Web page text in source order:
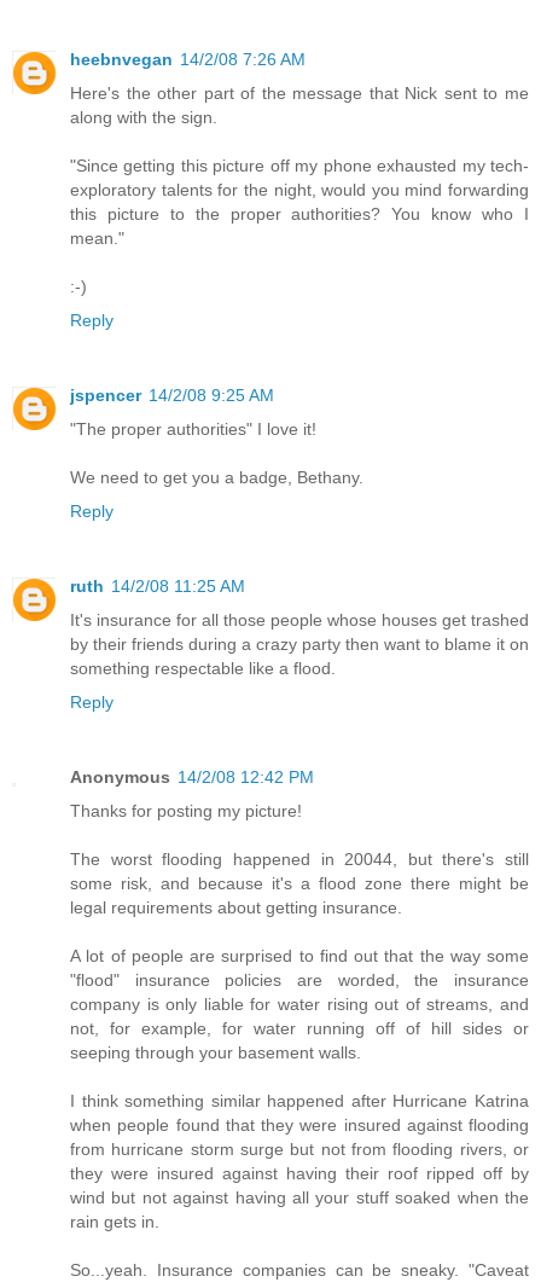
heebnvegan 14/2/08 7:26 AM
Here's the other part of the message that Nick sent to me
along with the sign.
"Since getting this picture off my phone exhausted my tech-
exploratory talents for the night, would you mind forwarding
this picture to the proper authorities? You know who I
mean."
:-)
Reply
jspencer 14/2/08 9:25 AM
"The proper authorities" I love it!
We need to get you a badge, Bethany.
Reply
ruth 14/2/08 11:25 AM
It's insurance for all those people whose houses get trashed
by their friends during a crazy party then want to blame it on
something respectable like a flood.
Reply
Anonymous 14/2/08 12:42 PM
Thanks for posting my picture!
The worst flooding happened in 20044, but there's still
some risk, and because it's a flood zone there might be
legal requirements about getting insurance.
A lot of people are surprised to find out that the way some
"flood" insurance policies are worded, the insurance
company is only liable for water rising out of streams, and
not, for example, for water running off of hill sides or
seeping through your basement walls.
I think something similar happened after Hurricane Katrina
when people found that they were insured against flooding
from hurricane storm surge but not from flooding rivers, or
they were insured against having their roof ripped off by
wind but not against having all your stuff soaked when the
rain gets in.
So...yeah. Insurance companies can be sneaky. "Caveat